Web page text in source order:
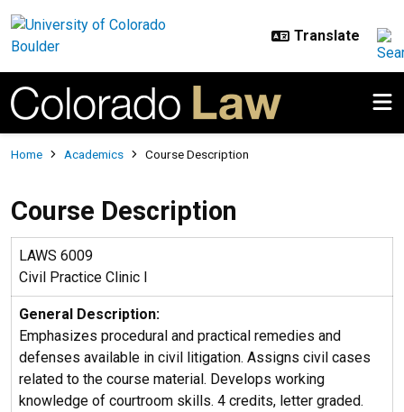
Breadcrumb
Home Academics Course Description
Course Description
LAWS 6009
Civil Practice Clinic I
General Description:
Emphasizes procedural and practical remedies and
defenses available in civil litigation. Assigns civil cases
related to the course material. Develops working
knowledge of courtroom skills. 4 credits, letter graded.